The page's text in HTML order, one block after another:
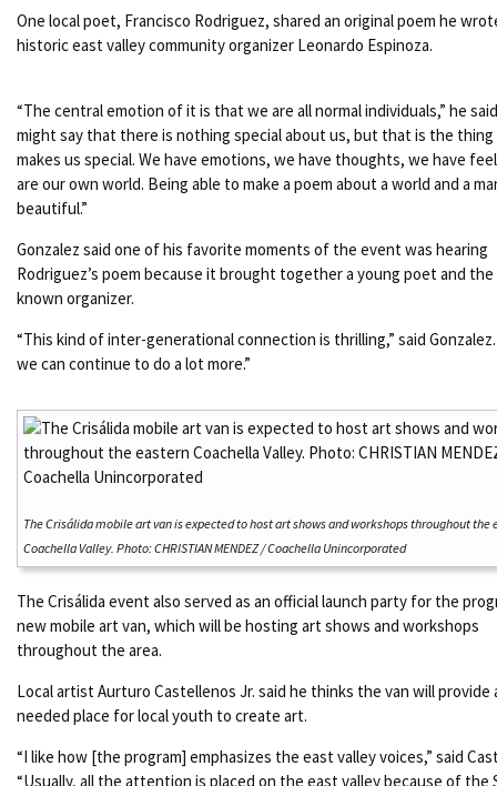
One local poet, Francisco Rodriguez, shared an original poem he
historic east valley community organizer Leonardo Espinoza.
“The central emotion of it is that we are all normal individuals,” he
might say that there is nothing special about us, but that is the
makes us special. We have emotions, we have thoughts, we have
are our own world. Being able to make a poem about a world and a
beautiful.”
Gonzalez said one of his favorite moments of the event was hearing
Rodriguez’s poem because it brought together a young poet and
known organizer.
“This kind of inter-generational connection is thrilling,” said
we can continue to do a lot more.”
The Crisálida mobile art van is expected to host art shows and workshops throughout the
Coachella Valley. Photo: CHRISTIAN MENDEZ / Coachella Unincorporated
The Crisálida event also served as an official launch party for the
new mobile art van, which will be hosting art shows and workshops
throughout the area.
Local artist Aurturo Castellenos Jr. said he thinks the van will provide
needed place for local youth to create art.
“I like how [the program] emphasizes the east valley voices,” said
“Usually, all the attention is placed on the east valley because of the